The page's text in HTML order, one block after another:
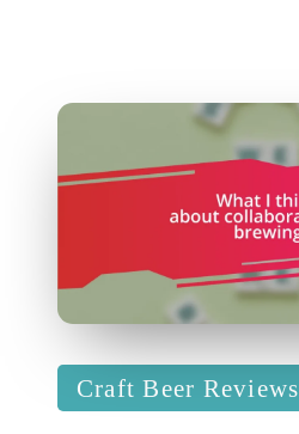
Posted
in
Craft Beer Reviews